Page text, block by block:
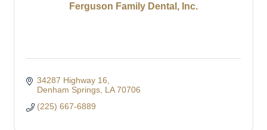
Ferguson Family Dental, Inc.
34287 Highway 16
Denham Springs LA 70706
(225) 667-6889